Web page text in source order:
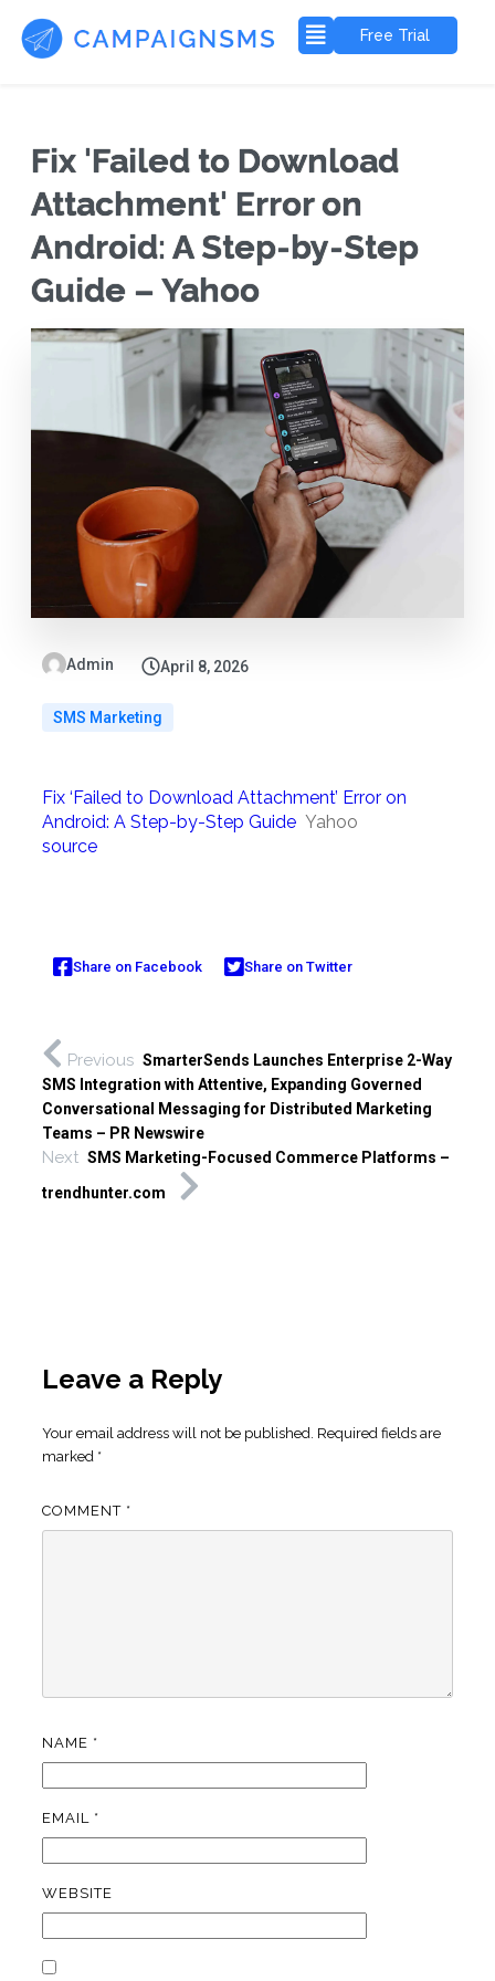
Free Trial
Fix 'Failed to Download
Attachment' Error on
Android: A Step-by-Step
Guide – Yahoo
Admin April 8, 2026
SMS Marketing
Fix ‘Failed to Download Attachment’ Error on
Android: A Step-by-Step Guide Yahoo
source
Share on Facebook Share on Twitter
Previous SmarterSends Launches Enterprise 2-Way
SMS Integration with Attentive, Expanding Governed
Conversational Messaging for Distributed Marketing
Teams – PR Newswire
Next SMS Marketing-Focused Commerce Platforms –
trendhunter.com
Leave a Reply
Your email address will not be published. Required fields are
marked *
COMMENT *
NAME *
EMAIL *
WEBSITE